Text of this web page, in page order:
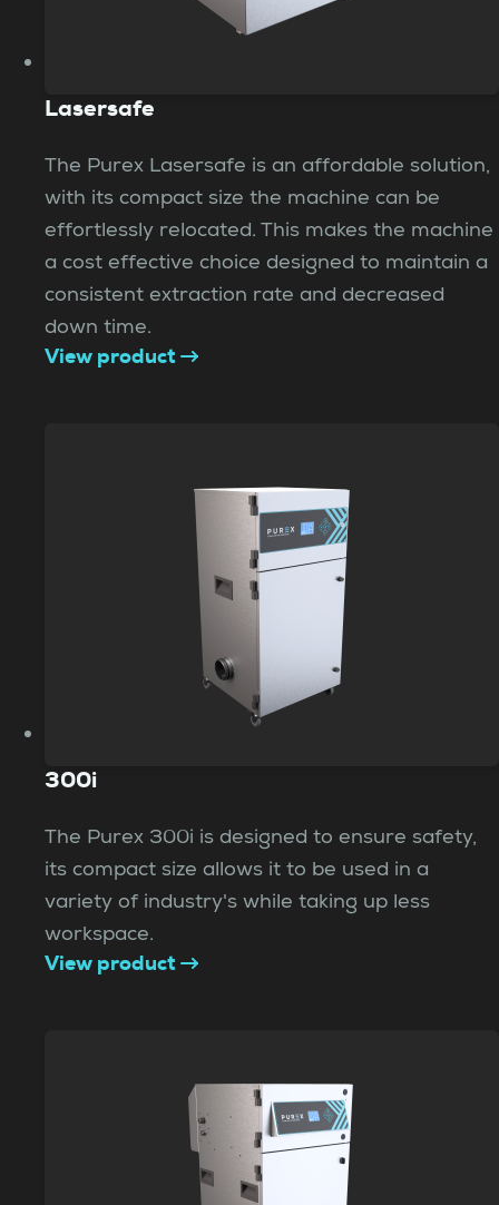
Lasersafe
The Purex Lasersafe is an affordable solution,
with its compact size the machine can be
effortlessly relocated. This makes the machine
a cost effective choice designed to maintain a
consistent extraction rate and decreased
down time.
View product
300i
The Purex 300i is designed to ensure safety,
its compact size allows it to be used in a
variety of industry's while taking up less
workspace.
View product